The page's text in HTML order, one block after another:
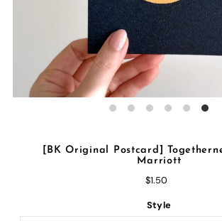
[BK Original Postcard]
Marriott
$1.50
Style